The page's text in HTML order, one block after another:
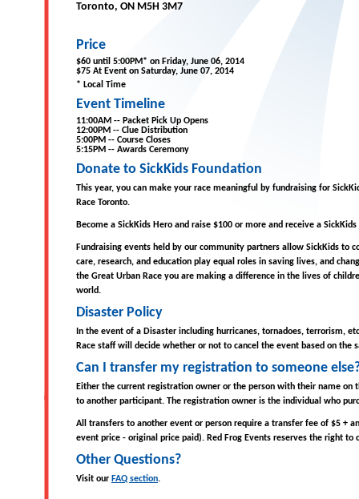
Toronto, ON M5H 3M7
Price
$60 until 5:00PM* on Friday, June 06, 2014
$75 At Event on Saturday, June 07, 2014
* Local Time
Event Timeline
11:00AM -- Packet Pick Up Opens
12:00PM -- Clue Distribution
5:00PM -- Course Closes
5:15PM -- Awards Ceremony
Donate to SickKids Foundation
This year, you can make your race meaningful by fundraising for
Race Toronto.
Become a SickKids Hero and raise $100 or more and receive a
Fundraising events held by our community partners allow SickKids to
care, research, and education play equal roles in saving lives, and
the Great Urban Race you are making a difference in the lives of
world.
Disaster Policy
In the event of a Disaster including hurricanes, tornadoes, terrorism,
Race staff will decide whether or not to cancel the event based on the
Can I transfer my registration to someone
Either the current registration owner or the person with their name
to another participant. The registration owner is the individual who
All transfers to another event or person require a transfer fee of $5 +
event price - original price paid). Red Frog Events reserves the right
Other Questions?
Visit our FAQ section.